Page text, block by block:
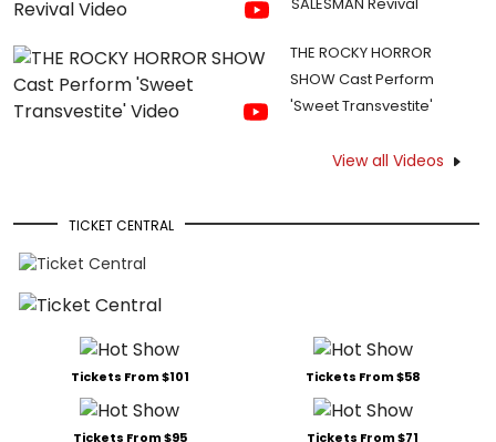
THE ROCKY HORROR
SHOW Cast Perform
'Sweet Transvestite'
View all Videos
TICKET CENTRAL
Tickets From $101 Tickets From $58
Tickets From $95 Tickets From $71